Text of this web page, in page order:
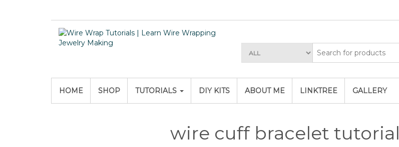
HOME SHOP TUTORIALS DIY KITS ABOUT ME LINKTREE GALLERY
wire cuff bracelet tutorial